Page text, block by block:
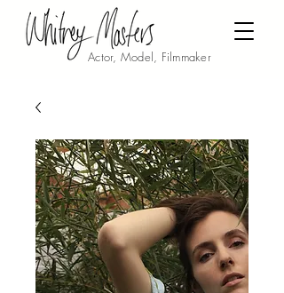
Actor, Model, Filmmaker